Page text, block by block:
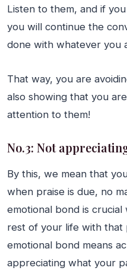
Listen to them, and if
you will continue the
done with whatever you
That way, you are
also showing that you
attention to them!
No.3: Not
By this, we mean that
when praise is due, no
emotional bond is
rest of your life with that
emotional bond means
appreciating what your